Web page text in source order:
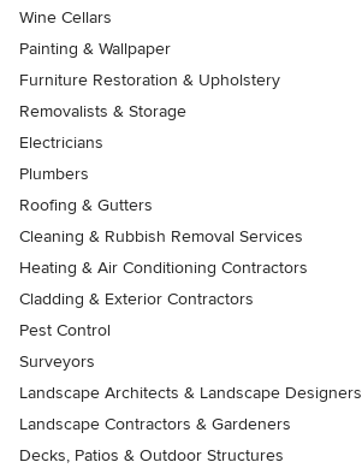
Wine Cellars
Painting & Wallpaper
Furniture Restoration & Upholstery
Removalists & Storage
Electricians
Plumbers
Roofing & Gutters
Cleaning & Rubbish Removal Services
Heating & Air Conditioning Contractors
Cladding & Exterior Contractors
Pest Control
Surveyors
Landscape Architects & Landscape Designers
Landscape Contractors & Gardeners
Decks, Patios & Outdoor Structures